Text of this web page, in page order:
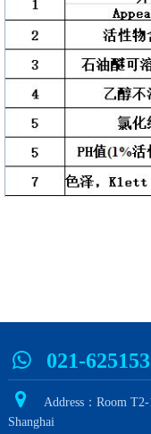
021-
Address：Room
Shanghai